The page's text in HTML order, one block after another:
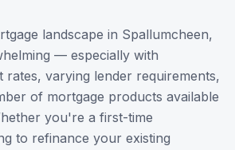
landscape in Spallumcheen,
— especially with
rates, varying lender requirements,
of mortgage products available
you're a first-time
to refinance your existing